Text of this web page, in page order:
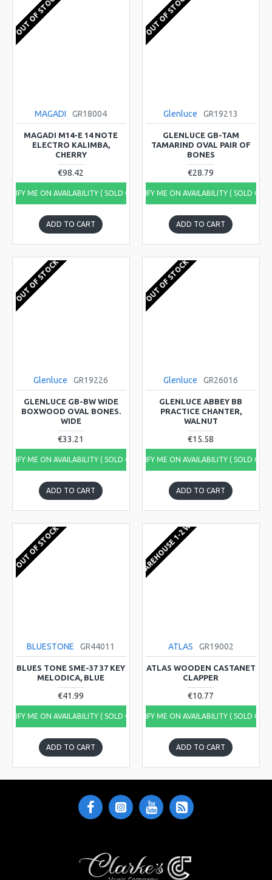
OUT OF STOCK
MAGADI GR18004
MAGADI M14-E 14 NOTE
ELECTRO KALIMBA,
CHERRY
€98.42
ME ON AVAILABILITY ( SOLD OUT)
ADD TO CART
OUT OF STOCK
Glenluce GR19213
GLENLUCE GB-TAM
TAMARIND OVAL PAIR OF
BONES
€28.79
NOTIFY ME ON AVAILABILITY ( SOLD
ADD TO CART
OUT OF STOCK
Glenluce GR19226
GLENLUCE GB-BW WIDE
BOXWOOD OVAL BONES.
WIDE
€33.21
ME ON AVAILABILITY ( SOLD OUT)
ADD TO CART
OUT OF STOCK
Glenluce GR26016
GLENLUCE ABBEY BB
PRACTICE CHANTER,
WALNUT
€15.58
NOTIFY ME ON AVAILABILITY ( SOLD
ADD TO CART
OUT OF STOCK
BLUESTONE GR44011
BLUES TONE SME-37 37 KEY
MELODICA, BLUE
€41.99
ME ON AVAILABILITY ( SOLD OUT)
ADD TO CART
EU WAREHOUSE 1-2 WEEKS
ATLAS GR19002
ATLAS WOODEN CASTANET
CLAPPER
€10.77
NOTIFY ME ON AVAILABILITY ( SOLD
ADD TO CART